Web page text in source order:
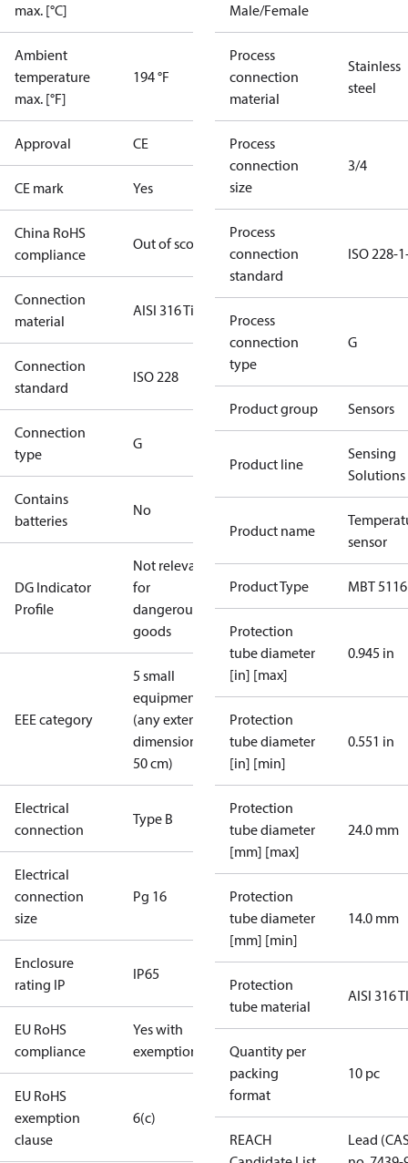
max. [°C]
Ambient
temperature
max. [°F]
194 °F
Approval CE
CE mark Yes
China RoHS
compliance
Out of scope
Connection
material
AISI 316 Ti
Connection
standard
ISO 228
Connection
type
G
Contains
batteries
No
DG Indicator
Profile
Not relevant
for
dangerous
goods
EEE category
5 small
equipment
(any external
dimension <
50 cm)
Electrical
connection
Type B
Electrical
connection
size
Pg 16
Enclosure
rating IP
IP65
EU RoHS
compliance
Yes with
exemptions
EU RoHS
exemption
clause
6(c)
Male/Female
Process
connection
material
Stainless
steel
Process
connection
size
3/4
Process
connection
standard
ISO 228-
Process
connection
type
G
Product group Sensors
Product line
Sensing
Solutions
Product name
sensor
Product Type MBT 5116
Protection
tube diameter
[in] [max]
0.945 in
Protection
tube diameter
[in] [min]
0.551 in
Protection
tube diameter
[mm] [max]
24.0 mm
Protection
tube diameter
[mm] [min]
14.0 mm
Protection
tube material
AISI 316 TI
Quantity per
packing
format
10 pc
REACH
Lead